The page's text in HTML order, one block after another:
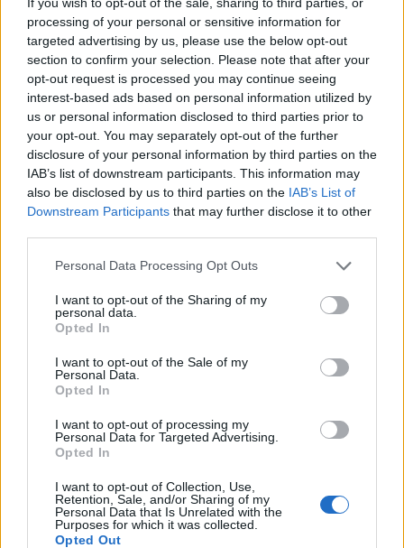
processing of your personal or sensitive information for
targeted advertising by us, please use the below opt-out
section to confirm your selection. Please note that after your
opt-out request is processed you may continue seeing
interest-based ads based on personal information utilized by
us or personal information disclosed to third parties prior to
your opt-out. You may separately opt-out of the further
disclosure of your personal information by third parties on the
IAB’s list of downstream participants. This information may
also be disclosed by us to third parties on the IAB’s List of
Downstream Participants that may further disclose it to other
Personal Data Processing Opt Outs
I want to opt-out of the Sharing of my
personal data.
Opted In
I want to opt-out of the Sale of my
Personal Data.
Opted In
I want to opt-out of processing my
Personal Data for Targeted Advertising.
Opted In
I want to opt-out of Collection, Use,
Retention, Sale, and/or Sharing of my
Personal Data that Is Unrelated with the
Purposes for which it was collected.
Opted Out
Cool in the tin for 15 minutes then remove
carefully and transfer to a wire rack.
YOU MIGHT ALSO LIKE...
Tropical carrot cake
squares
Happiness loaf cake